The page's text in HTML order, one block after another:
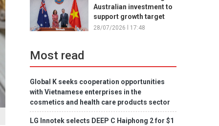
Australian investment to
support growth target
28/07/2026 l 17:48
Most read
Global K seeks cooperation opportunities
with Vietnamese enterprises in the
cosmetics and health care products sector
LG Innotek selects DEEP C Haiphong 2 for $1